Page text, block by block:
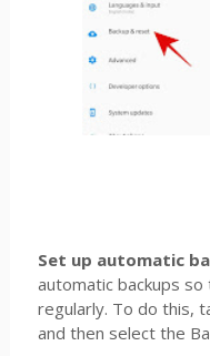
Set up automatic
automatic backups
regularly. To do this,
and then select the